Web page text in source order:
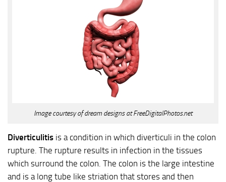
Image courtesy of dream designs at FreeDigitalPhotos.net
Diverticulitis is a condition in which diverticuli in the colon
rupture. The rupture results in infection in the tissues
which surround the colon. The colon is the large intestine
and is a long tube like striation that stores and then